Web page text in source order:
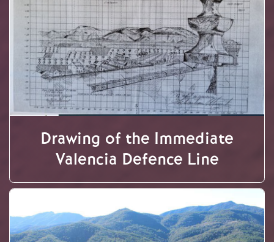
Drawing of the Immediate
Valencia Defence Line